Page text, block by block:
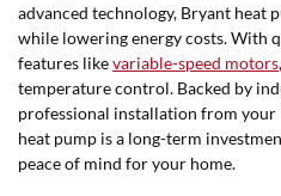
advanced technology, Bryant
while lowering energy costs. With
features likevariable-speed motors
temperature control. Backed by
professional installation from your
heat pump is a long-term
peace of mind for your home.